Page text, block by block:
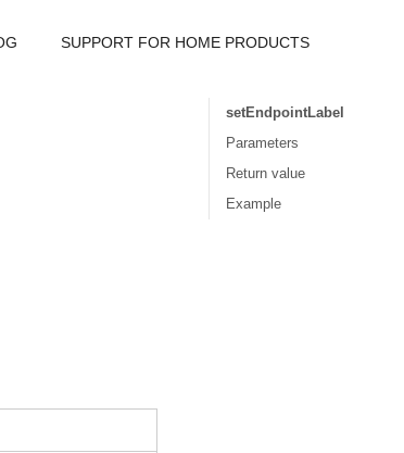
SUPPORT FOR HOME PRODUCTS
setEndpointLabel
Parameters
Return value
Example